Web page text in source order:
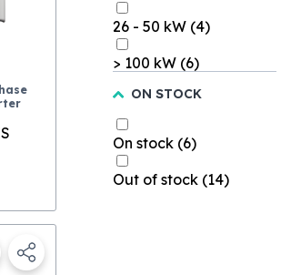
26 - 50 kW (4)
> 100 kW (6)
ON STOCK
On stock (6)
Out of stock (14)